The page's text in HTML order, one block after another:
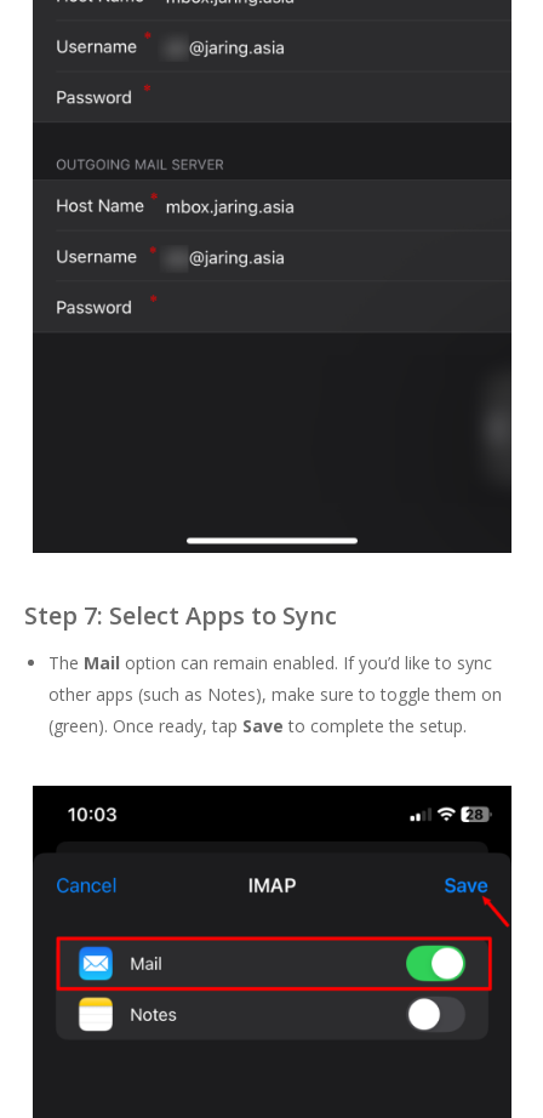
Step 7: Select Apps to Sync
The Mail option can remain enabled. If you’d like to sync
other apps (such as Notes), make sure to toggle them on
(green). Once ready, tap Save to complete the setup.